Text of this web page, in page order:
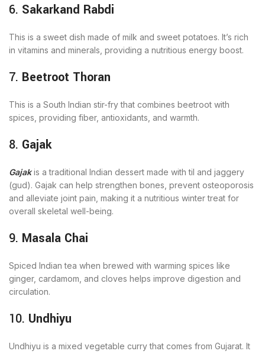
6. Sakarkand Rabdi
This is a sweet dish made of milk and sweet potatoes. It’s rich
in vitamins and minerals, providing a nutritious energy boost.
7. Beetroot Thoran
This is a South Indian stir-fry that combines beetroot with
spices, providing fiber, antioxidants, and warmth.
8. Gajak
Gajakis a traditional Indian dessert made with til and jaggery
(gud). Gajak can help strengthen bones, prevent osteoporosis
and alleviate joint pain, making it a nutritious winter treat for
overall skeletal well-being.
9. Masala Chai
Spiced Indian tea when brewed with warming spices like
ginger, cardamom, and cloves helps improve digestion and
circulation.
10. Undhiyu
Undhiyu is a mixed vegetable curry that comes from Gujarat. It